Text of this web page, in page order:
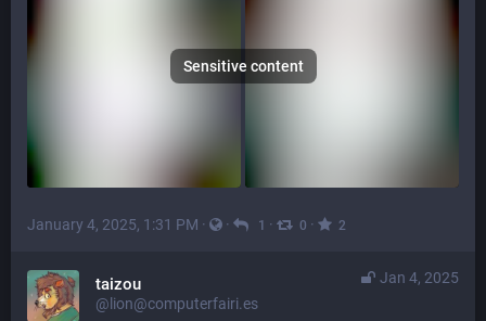
Sensitive content
January 4, 2025, 1:31 PM · · 1 · 0 · 2
Jan 4, 2025
taizou
@lion@computerfairi.es